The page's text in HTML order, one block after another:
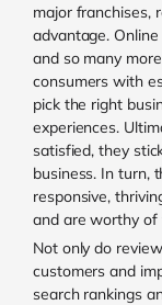
major franchises,
advantage.
and so many
consumers with
pick the right
experiences.
satisfied, they
business. In turn,
responsive,
and are worthy of
Not only do
customers and
search rankings